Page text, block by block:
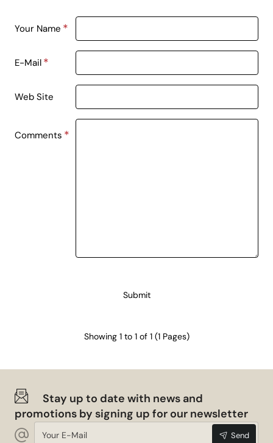
Your Name
E-Mail
Web Site
Comments
Submit
Showing 1 to 1 of 1 (1 Pages)
Stay up to date with news and
promotions by signing up for our newsletter
Your
Send